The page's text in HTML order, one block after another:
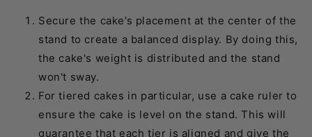
Secure the cake’s placement at the center of the
stand to create a balanced display. By doing this,
the cake's weight is distributed and the stand
won't sway.
For tiered cakes in particular, use a cake ruler to
ensure the cake is level on the stand. This will
guarantee that each tier is aligned and give the